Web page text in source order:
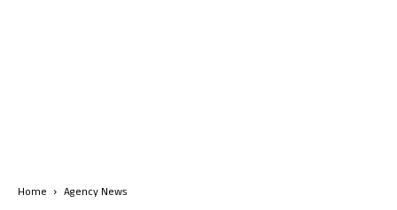
Home Agency News